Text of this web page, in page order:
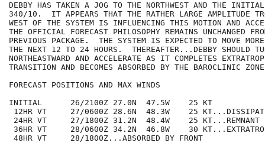
DEBBY HAS TAKEN A JOG TO THE NORTHWEST AND THE
340/10.  IT APPEARS THAT THE RATHER LARGE AMPLITUDE
WEST OF THE SYSTEM IS INFLUENCING THIS MOTION AND
THE OFFICIAL FORECAST PHILOSOPHY REMAINS UNCHANGED
PREVIOUS PACKAGE.  THE SYSTEM IS EXPECTED TO MOVE
THE NEXT 12 TO 24 HOURS.  THEREAFTER...DEBBY SHOULD
NORTHEASTWARD AND ACCELERATE AS IT COMPLETES
TRANSITION AND BECOMES ABSORBED BY THE BAROCLINIC
FORECAST POSITIONS AND MAX WINDS
INITIAL      26/2100Z 27.0N  47.5W    25 KT
12HR VT     27/0600Z 28.6N  48.3W    25
24HR VT     27/1800Z 31.2N  48.4W    25 KT...REMNANT
36HR VT     28/0600Z 34.2N  46.8W    30
48HR VT     28/1800Z...ABSORBED BY FRONT